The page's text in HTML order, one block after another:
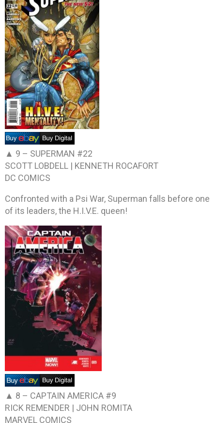
▲ 9 – SUPERMAN #22
SCOTT LOBDELL | KENNETH ROCAFORT
DC COMICS
Confronted with a Psi War, Superman falls before one
of its leaders, the H.I.V.E. queen!
▲ 8 – CAPTAIN AMERICA #9
RICK REMENDER | JOHN ROMITA
MARVEL COMICS